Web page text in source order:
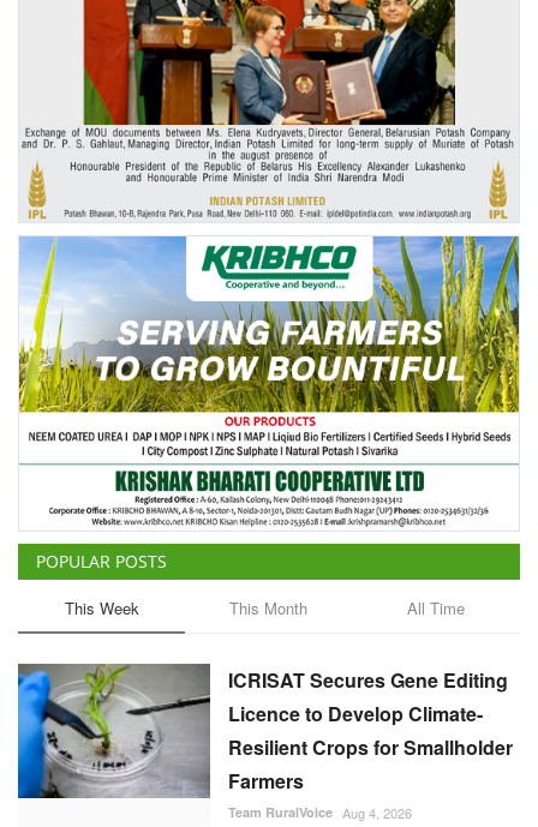
Rural Dialogue
Ground Report
Agri Start-Ups
Gallery
Agriculture Conclave and NACOF
Awards 2022
Language
English Hindi
POPULAR POSTS
This Week This Month All Time
ICRISAT Secures Gene Editing
Licence to Develop Climate-
Resilient Crops for Smallholder
Farmers
Team RuralVoice Aug 4, 2026